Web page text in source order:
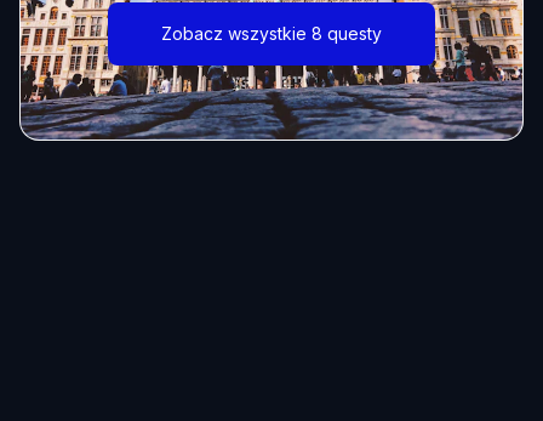
Zobacz wszystkie 8 questy